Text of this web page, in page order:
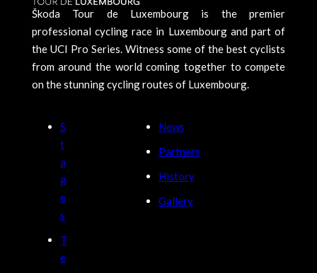
Škoda Tour de Luxembourg is the premier
professional cycling race in Luxembourg and part of
the UCI Pro Series. Witness some of the best cyclists
from around the world coming together to compete
on the stunning cycling routes of Luxembourg.
S
t
a
g
e
s
T
e
News
Partners
History
Gallery